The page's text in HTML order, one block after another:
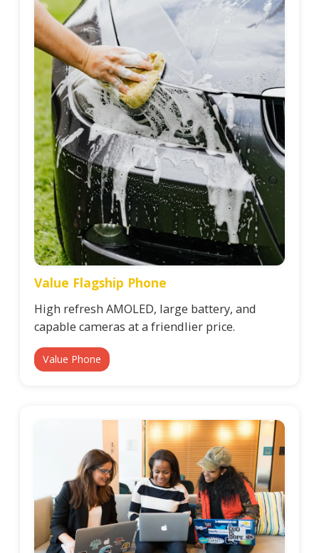
Value Flagship Phone
High refresh AMOLED, large battery, and
capable cameras at a friendlier price.
Value Phone